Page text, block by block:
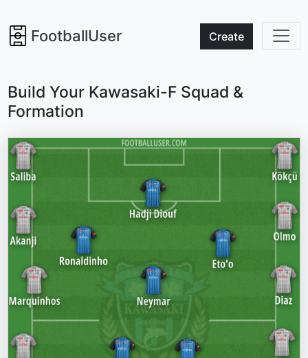
FootballUser Create
Build Your Kawasaki-F Squad &
Formation